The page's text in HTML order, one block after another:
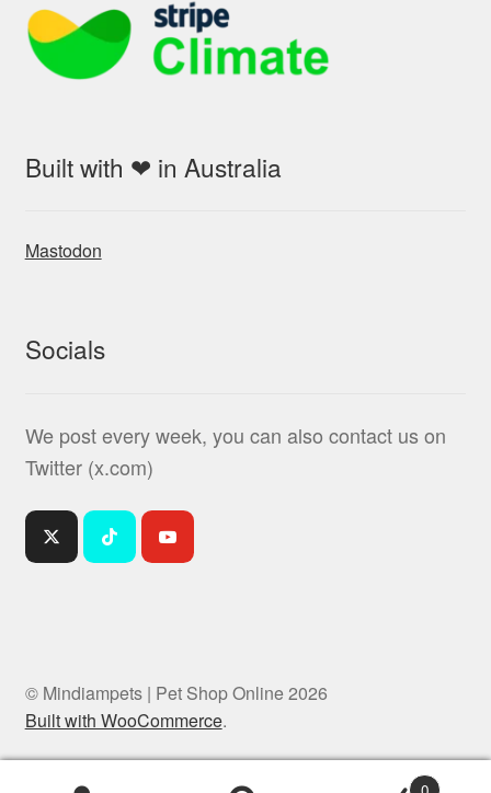
Built with ❤ in Australia
Mastodon
Socials
We post every week, you can also contact us on
Twitter (x.com)
© Mindiampets | Pet Shop Online 2026
Built with WooCommerce.